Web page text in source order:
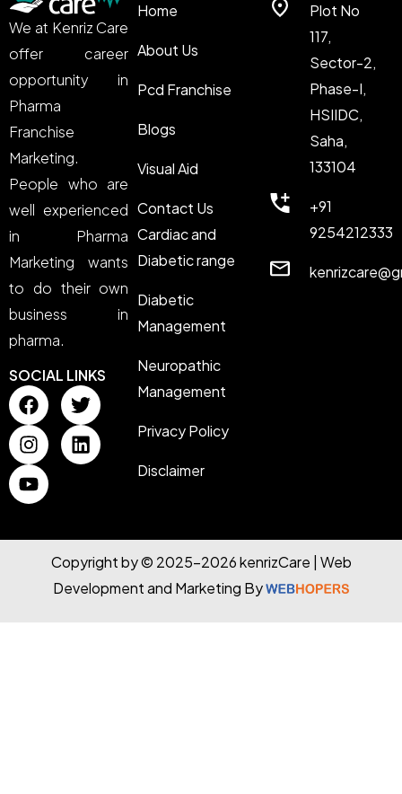
We at Kenriz Care
offer career
opportunity in
Pharma
Franchise
Marketing.
People who are
well experienced
in Pharma
Marketing wants
to do their own
business in
pharma.
SOCIAL LINKS
Home
About Us
Pcd Franchise
Blogs
Visual Aid
Contact Us
Cardiac and
Diabetic range
Diabetic
Management
Neuropathic
Management
Privacy Policy
Disclaimer
Plot No
117,
Sector-2,
Phase-I,
HSIIDC,
Saha,
133104
+91
9254212333
Copyright by © 2025-2026 kenrizCare | Web
Development and Marketing By